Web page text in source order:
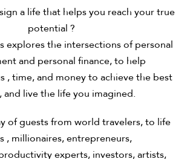
a life that helps you reach your true
potential ?
explores the intersections of personal
and personal finance, to help
, time, and money to achieve the best
and live the life you imagined.
of guests from world travelers, to life
, millionaires, entrepreneurs,
experts, investors, artists,